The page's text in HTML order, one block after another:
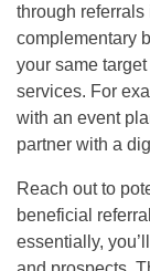
through
complementary
your same
services. For
with an event
partner with a
Reach out to
beneficial
essentially,